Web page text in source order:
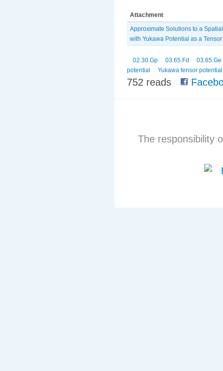
Attachment
Approximate Solutions to a
‎with Yukawa Potential as a Tensor
02.30.Gp 03.65.Fd
03.65.Ge
potential
Yukawa tensor potential
752 reads
The responsibility